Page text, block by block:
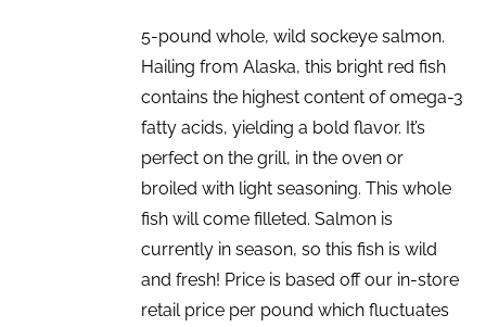
5-pound whole, wild sockeye salmon.
Hailing from Alaska, this bright red fish
contains the highest content of omega-3
fatty acids, yielding a bold flavor. It’s
perfect on the grill, in the oven or
broiled with light seasoning. This whole
fish will come filleted. Salmon is
currently in season, so this fish is wild
and fresh! Price is based off our in-store
retail price per pound which fluctuates